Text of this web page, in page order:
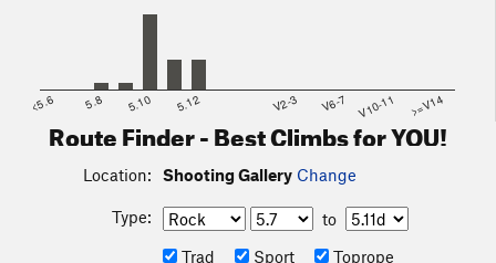
<5.6 5.8 5.10 5.12 V2-3 V6-7 V10-11 >=V14
Route Finder - Best Climbs for YOU!
Location: Shooting Gallery Change
Type:
to
Trad
Sport Toprope